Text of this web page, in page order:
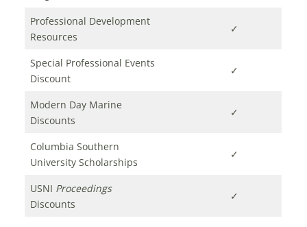
Professional Development
Resources
✓
Special Professional Events
Discount
✓
Modern Day Marine
Discounts
✓
Columbia Southern
University Scholarships
✓
USNI Proceedings
Discounts
✓